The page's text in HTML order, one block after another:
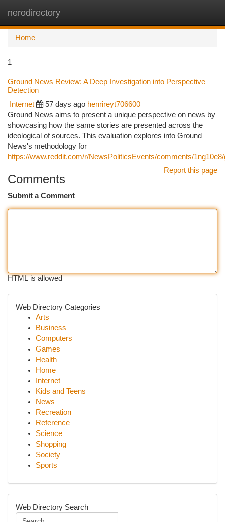
nerodirectory
Home
1
Ground News Review: A Deep Investigation into Perspective
Detection
Internet 57 days ago henrireyt706600
Ground News aims to present a unique perspective on news by
showcasing how the same stories are presented across the
ideological of sources. This evaluation explores into Ground
News's methodology for
https://www.reddit.com/r/NewsPoliticsEvents/comments/
Report this page
Comments
Submit a Comment
HTML is allowed
Web Directory Categories
Arts
Business
Computers
Games
Health
Home
Internet
Kids and Teens
News
Recreation
Reference
Science
Shopping
Society
Sports
Web Directory Search